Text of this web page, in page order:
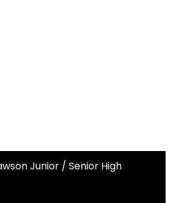
Junior / Senior High